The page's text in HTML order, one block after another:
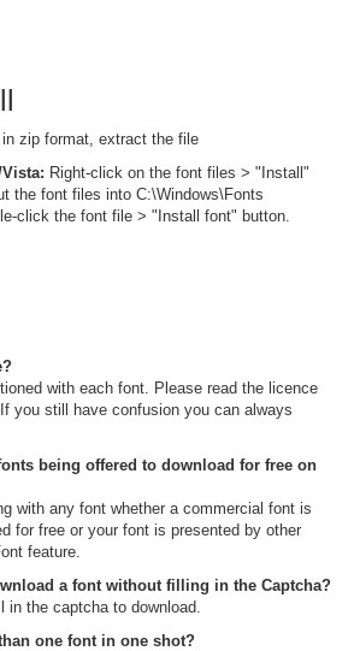
zip format, extract the file
Right-click on the font files > "Install"
the font files into C:\Windows\Fonts
click the font file > "Install font" button.
with each font. Please read the licence
you still have confusion you can always
being offered to download for free on
with any font whether a commercial font is
for free or your font is presented by other
feature.
a font without filling in the Captcha?
the captcha to download.
one font in one shot?